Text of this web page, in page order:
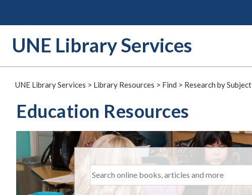
UNE Library Services
UNE Library Services > Library Resources > Find > Research by Subject
Education Resources